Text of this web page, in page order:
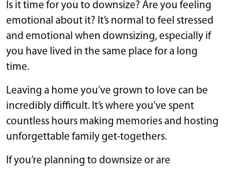
Is it time for you to downsize? Are you feeling
emotional about it? It’s normal to feel stressed
and emotional when downsizing, especially if
you have lived in the same place for a long
time.
Leaving a home you’ve grown to love can be
incredibly difficult. It’s where you’ve spent
countless hours making memories and hosting
unforgettable family get-togethers.
If you’re planning to downsize or are